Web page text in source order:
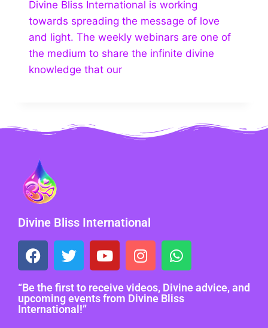
Divine Bliss International is working
towards spreading the message of love
and light. The weekly webinars are one of
the medium to share the infinite divine
knowledge that our
Divine Bliss International
“Be the first to receive videos, Divine advice, and
upcoming events from Divine Bliss
International!”